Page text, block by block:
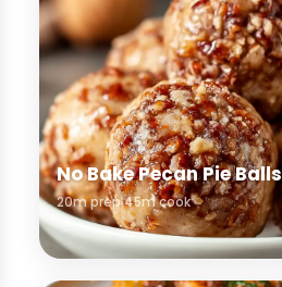
No Bake Pecan Pie Balls
20m prep45m cook